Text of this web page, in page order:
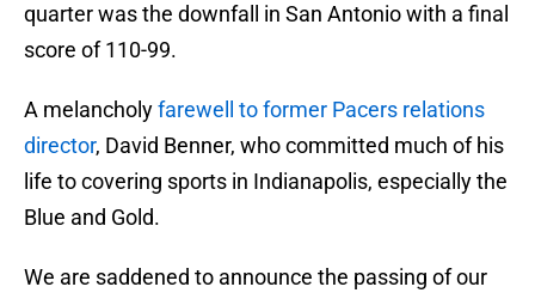
quarter was the downfall in San Antonio with a final
score of 110-99.
A melancholyfarewell to former Pacers relations
director, David Benner, who committed much of his
life to covering sports in Indianapolis, especially the
Blue and Gold.
We are saddened to announce the passing of our